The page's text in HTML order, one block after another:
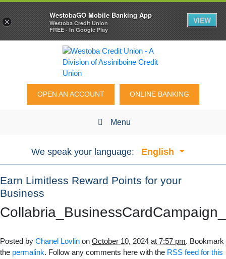
OPEN AN ACCOUNT ONLINE BANKING
Menu
We speak your language: English
Earn Limitless Reward Points for your
Business
Posted by Chanel Lovlin on October 10, 2024 at 7:57 pm. Bookmark
the permalink. Follow any comments here with the RSS feed for this
×
WestobaGO Mobile Banking App
Westoba Credit Union
FREE - In Google Play
VIEW